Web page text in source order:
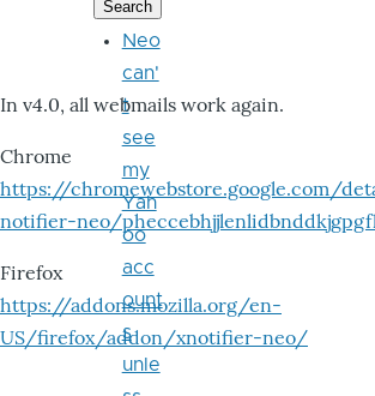
In v4.0, all webmails work again.
Chrome
https://chromewebstore.google.com/
notifier-neo/
Firefox
https://addons.mozilla.org/en-
US/firefox/addon/xnotifier-neo/
Neo
can'
t
see
my
Yah
oo
acc
ount
s
unle